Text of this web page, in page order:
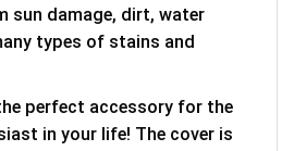
sun damage, dirt, water
types of stains and
perfect accessory for the
in your life! The cover is